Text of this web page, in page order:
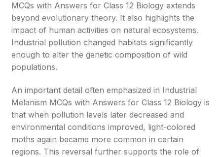
MCQs with Answers for Class 12 Biology extends
beyond evolutionary theory. It also highlights the
impact of human activities on natural ecosystems.
Industrial pollution changed habitats significantly
enough to alter the genetic composition of wild
populations.
An important detail often emphasized in Industrial
Melanism MCQs with Answers for Class 12 Biology is
that when pollution levels later decreased and
environmental conditions improved, light-colored
moths again became more common in certain
regions. This reversal further supports the role of